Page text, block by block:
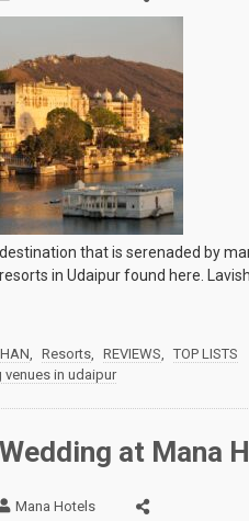
that is serenaded by
in Udaipur found here.
, Resorts, REVIEWS, TOP LISTS
in udaipur
at Mana
Mana Hotels